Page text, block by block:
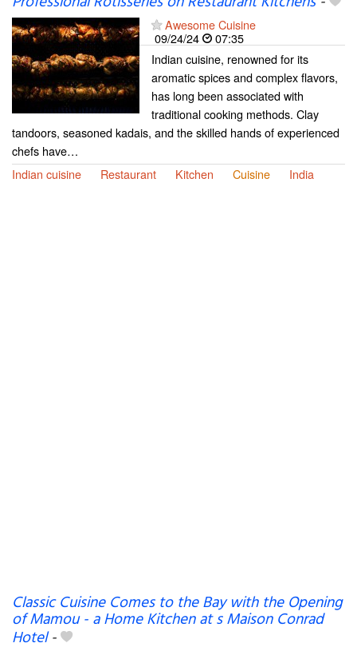
Awesome Cuisine
09/24/24
07:35
Indian cuisine, renowned for its
aromatic spices and complex flavors,
has long been associated with
traditional cooking methods. Clay
tandoors, seasoned kadais, and the skilled hands of experienced
chefs have…
Indian cuisine
Restaurant Kitchen Cuisine India
Classic Cuisine Comes to the Bay with the Opening
of Mamou - a Home Kitchen at s Maison Conrad
Hotel-